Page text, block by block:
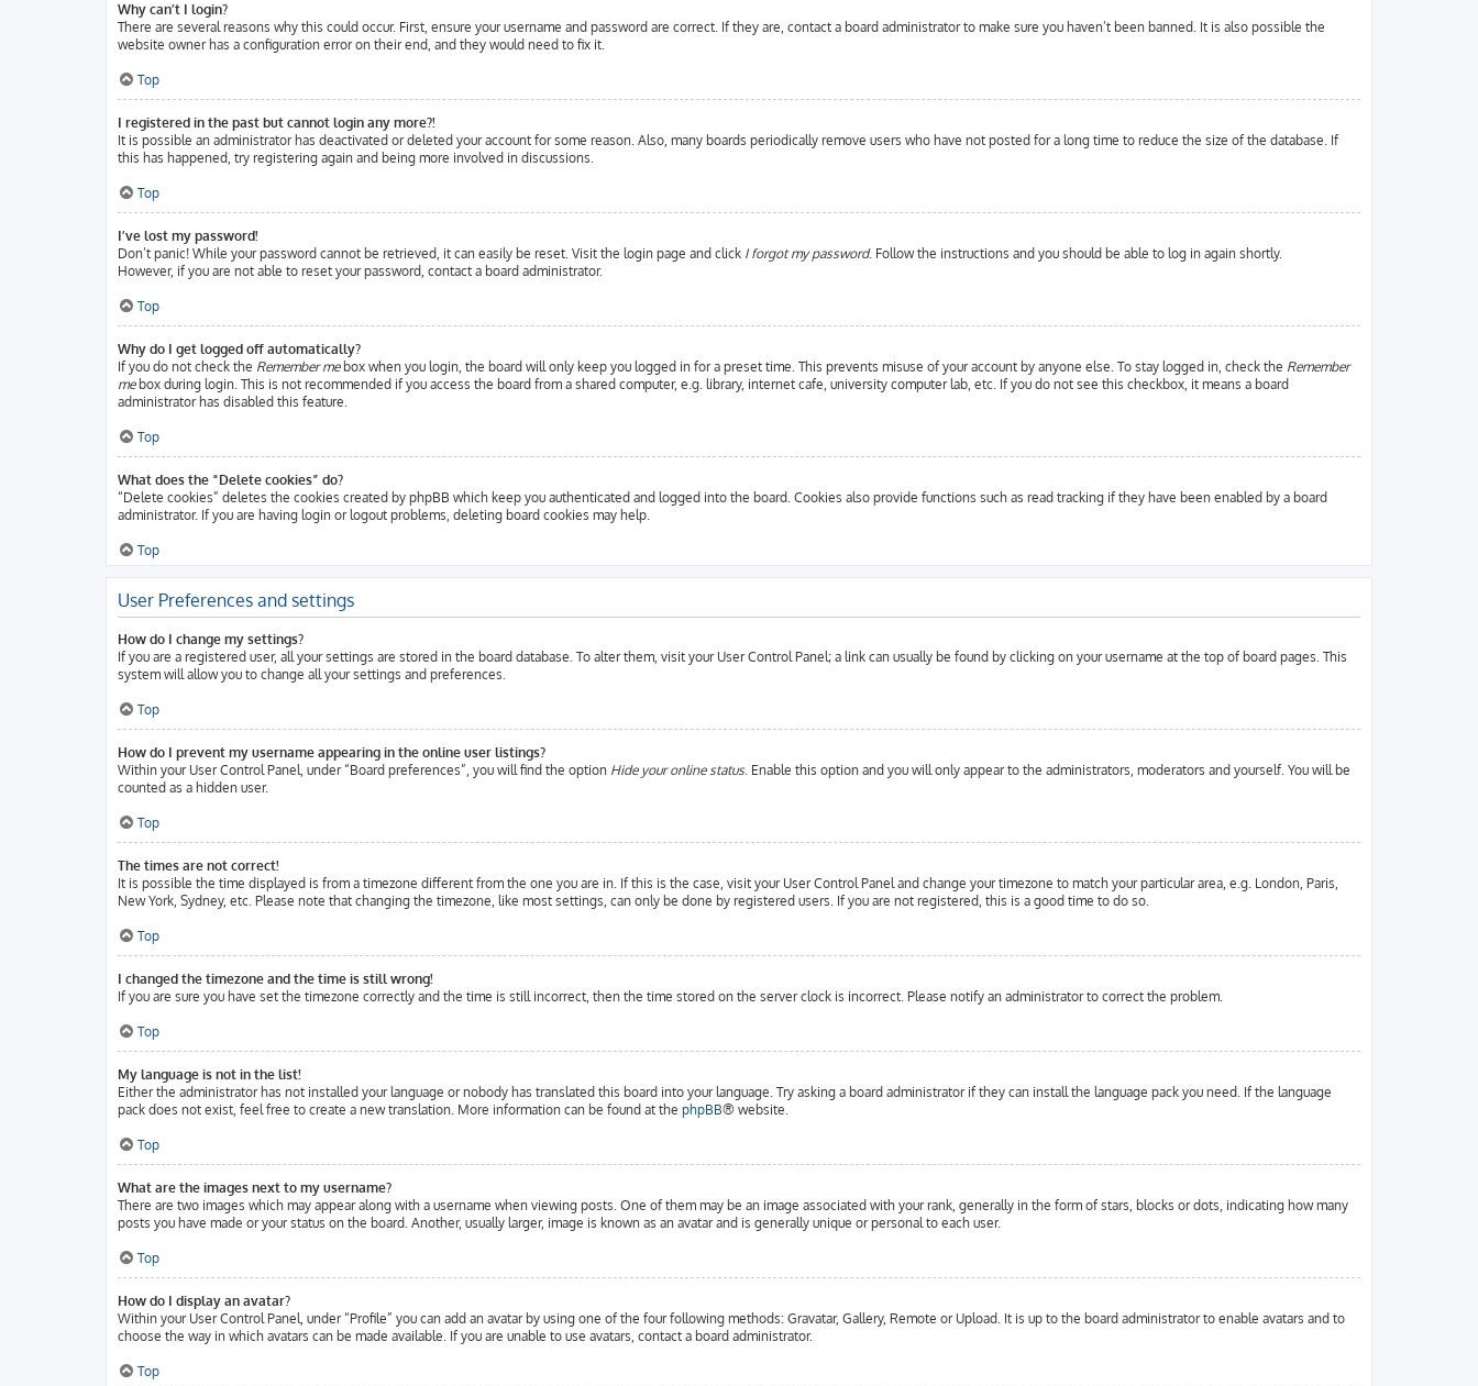
Why can’t I login?
There are several reasons why this could occur. First, ensure your username and password are correct. If they are, contact a board administrator to make sure you haven’t been banned. It is also possible the
website owner has a configuration error on their end, and they would need to fix it.
Top
I registered in the past but cannot login any more?!
It is possible an administrator has deactivated or deleted your account for some reason. Also, many boards periodically remove users who have not posted for a long time to reduce the size of the database. If
this has happened, try registering again and being more involved in discussions.
Top
I’ve lost my password!
Don’t panic! While your password cannot be retrieved, it can easily be reset. Visit the login page and click I forgot my password. Follow the instructions and you should be able to log in again shortly.
However, if you are not able to reset your password, contact a board administrator.
Top
Why do I get logged off automatically?
If you do not check the Remember mebox when you login, the board will only keep you logged in for a preset time. This prevents misuse of your account by anyone else. To stay logged in, check the Remember
mebox during login. This is not recommended if you access the board from a shared computer, e.g. library, internet cafe, university computer lab, etc. If you do not see this checkbox, it means a board
administrator has disabled this feature.
Top
What does the “Delete cookies” do?
“Delete cookies” deletes the cookies created by phpBB which keep you authenticated and logged into the board. Cookies also provide functions such as read tracking if they have been enabled by a board
administrator. If you are having login or logout problems, deleting board cookies may help.
Top
User Preferences and settings
How do I change my settings?
If you are a registered user, all your settings are stored in the board database. To alter them, visit your User Control Panel; a link can usually be found by clicking on your username at the top of board pages. This
system will allow you to change all your settings and preferences.
Top
How do I prevent my username appearing in the online user listings?
Within your User Control Panel, under “Board preferences”, you will find the option Hide your online status. Enable this option and you will only appear to the administrators, moderators and yourself. You will be
counted as a hidden user.
Top
The times are not correct!
It is possible the time displayed is from a timezone different from the one you are in. If this is the case, visit your User Control Panel and change your timezone to match your particular area, e.g. London, Paris,
New York, Sydney, etc. Please note that changing the timezone, like most settings, can only be done by registered users. If you are not registered, this is a good time to do so.
Top
I changed the timezone and the time is still wrong!
If you are sure you have set the timezone correctly and the time is still incorrect, then the time stored on the server clock is incorrect. Please notify an administrator to correct the problem.
Top
My language is not in the list!
Either the administrator has not installed your language or nobody has translated this board into your language. Try asking a board administrator if they can install the language pack you need. If the language
pack does not exist, feel free to create a new translation. More information can be found at the phpBB® website.
Top
What are the images next to my username?
There are two images which may appear along with a username when viewing posts. One of them may be an image associated with your rank, generally in the form of stars, blocks or dots, indicating how many
posts you have made or your status on the board. Another, usually larger, image is known as an avatar and is generally unique or personal to each user.
Top
How do I display an avatar?
Within your User Control Panel, under “Profile” you can add an avatar by using one of the four following methods: Gravatar, Gallery, Remote or Upload. It is up to the board administrator to enable avatars and to
choose the way in which avatars can be made available. If you are unable to use avatars, contact a board administrator.
Top